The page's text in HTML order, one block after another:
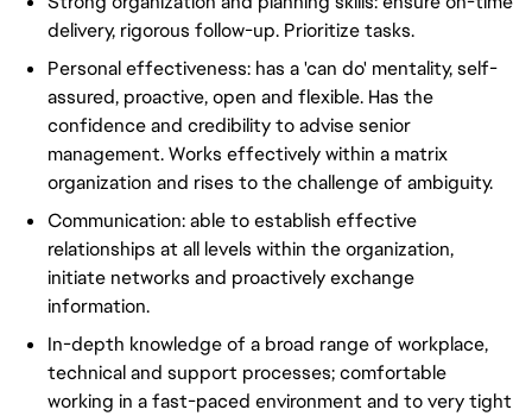
delivery, rigorous follow-up. Prioritize tasks.
Personal effectiveness: has a 'can do' mentality, self-
assured, proactive, open and flexible. Has the
confidence and credibility to advise senior
management. Works effectively within a matrix
organization and rises to the challenge of ambiguity.
Communication: able to establish effective
relationships at all levels within the organization,
initiate networks and proactively exchange
information.
In-depth knowledge of a broad range of workplace,
technical and support processes; comfortable
working in a fast-paced environment and to very tight